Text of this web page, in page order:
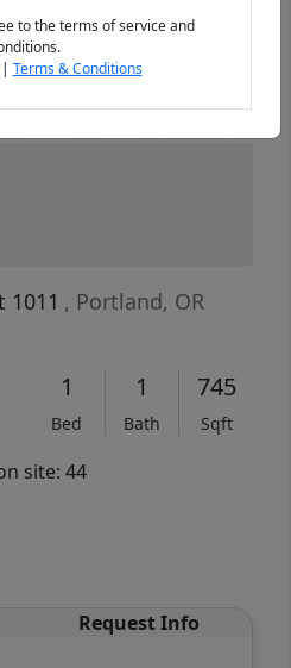
1011 , Portland, OR
1
Bed
1
Bath
745
Sqft
site: 44
Request Info
to the terms of service and
Terms & Conditions